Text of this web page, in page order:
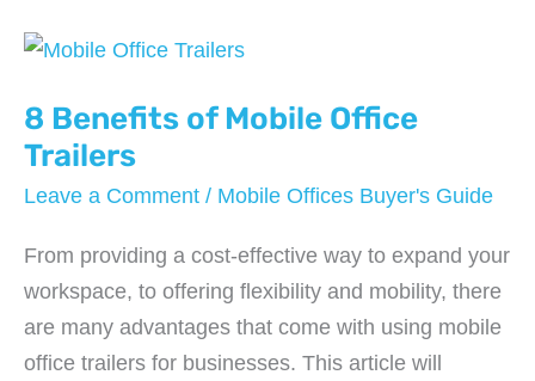
Vending
Services:
Tips
and
8 Benefits of Mobile Office
Trailers
Leave a Comment / Mobile Offices Buyer's Guide
From providing a cost-effective way to expand your
workspace, to offering flexibility and mobility, there
are many advantages that come with using mobile
office trailers for businesses. This article will